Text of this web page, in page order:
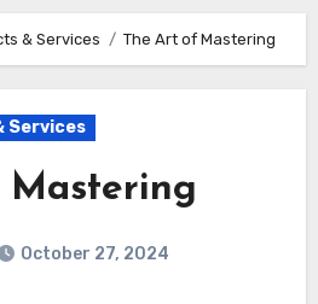
& Services The Art of Mastering
Services
October 27, 2024